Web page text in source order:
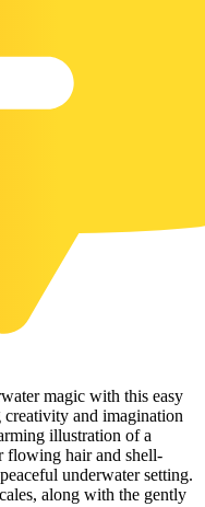
Pages
magic with this easy
and imagination
illustration of a
flowing hair and shell-
underwater setting.
along with the gently